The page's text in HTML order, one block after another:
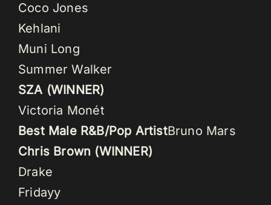
Coco Jones
Kehlani
Muni Long
Summer Walker
SZA (WINNER)
Victoria Monét
Best Male R&B/Pop ArtistBruno Mars
Chris Brown (WINNER)
Drake
Fridayy